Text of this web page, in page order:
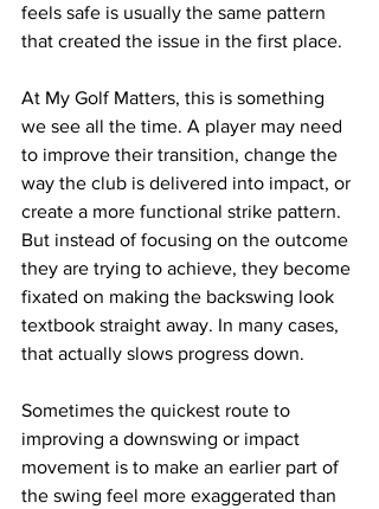
feels safe is usually the same pattern
that created the issue in the first place.
At My Golf Matters, this is something
we see all the time. A player may need
to improve their transition, change the
way the club is delivered into impact, or
create a more functional strike pattern.
But instead of focusing on the outcome
they are trying to achieve, they become
fixated on making the backswing look
textbook straight away. In many cases,
that actually slows progress down.
Sometimes the quickest route to
improving a downswing or impact
movement is to make an earlier part of
the swing feel more exaggerated than